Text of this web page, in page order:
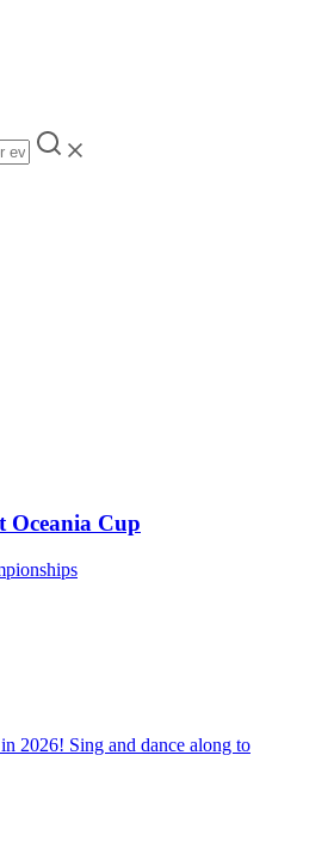
Oceania Cup
2026! Sing and dance along to